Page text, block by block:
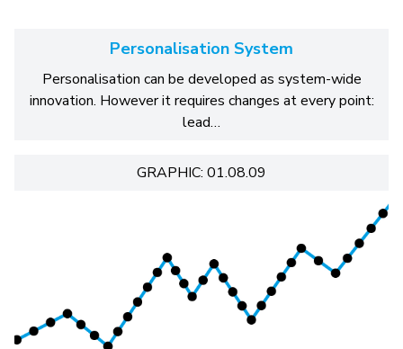
Personalisation System
Personalisation can be developed as system-wide
innovation. However it requires changes at every point:
lead…
GRAPHIC: 01.08.09